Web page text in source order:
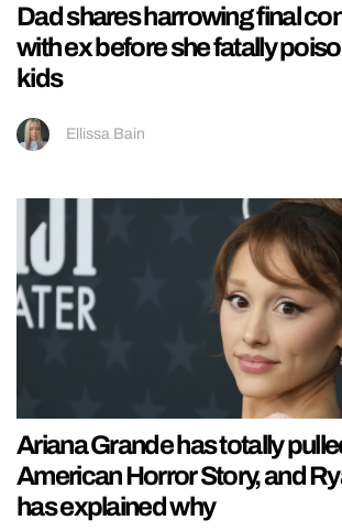
Dad shares harrowing final
with ex before she fatally
kids
Ellissa Bain
Ariana Grande has totally
American Horror Story, and
has explained why